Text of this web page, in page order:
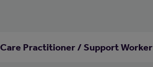
Care Practitioner / Support Worker